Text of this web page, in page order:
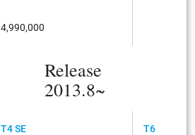
4,990,000
Release
2013.8~
T4 SE T6 AWD